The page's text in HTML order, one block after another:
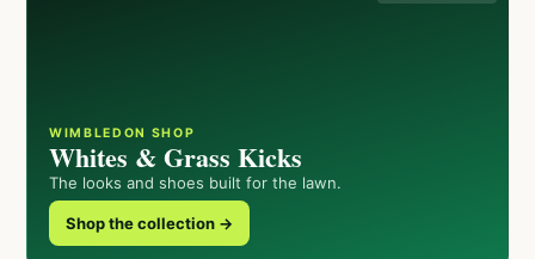
WIMBLEDON SHOP
Whites & Grass Kicks
The looks and shoes built for the lawn.
Shop the collection →